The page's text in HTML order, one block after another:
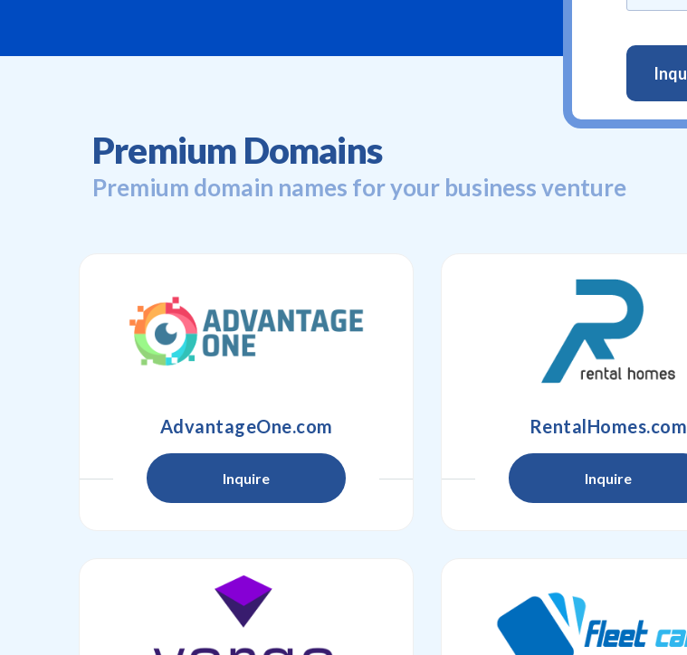
Premium Domains
Premium domain names for your business venture
AdvantageOne.com
Inquire
RentalHomes.com
Inquire